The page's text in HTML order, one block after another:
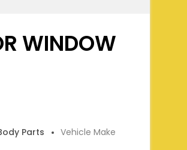
WINDOW
Parts
Vehicle Make